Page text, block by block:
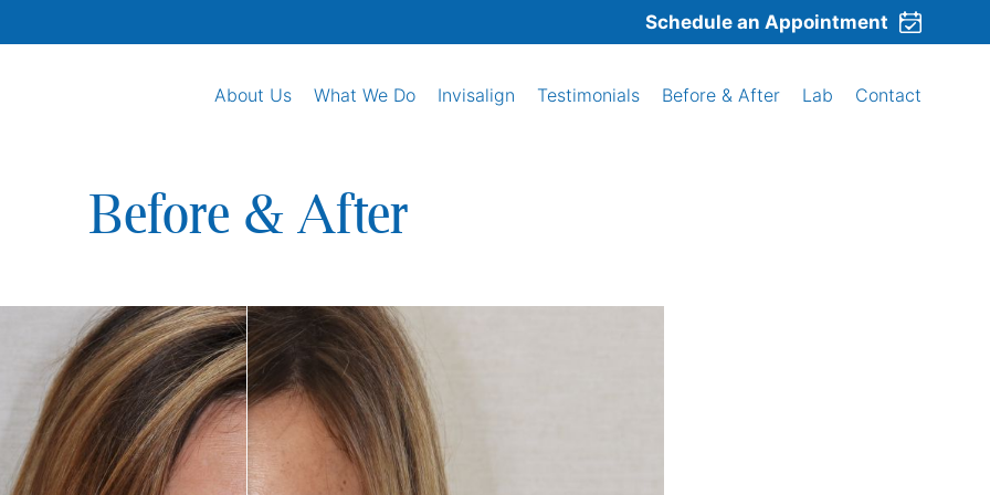
Schedule an Appointment
About Us What We Do Invisalign Testimonials Before & After Lab Contact
Before & After